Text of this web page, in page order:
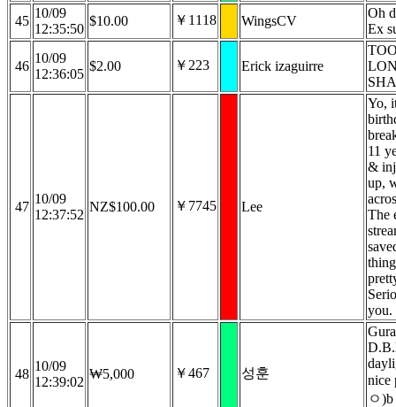
45
10/09
12:35:50
$10.00 ￥1118 WingsCV
Oh
Ex
46
10/09
12:36:05
$2.00 ￥223 Erick izaguirre
47
10/09
12:37:52
NZ$100.00 ￥7745 Lee
Yo,
11
&
up,
The
you.
48
10/09
12:39:02
₩5,000 ￥467 성훈
nice
ㅇ